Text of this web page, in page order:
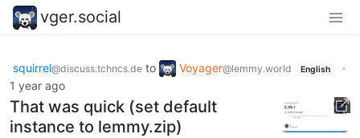
vger.social
squirrel@discuss.tchncs.de to Voyager@lemmy.world English
·
1 year ago
That was quick (set default
instance to lemmy.zip)